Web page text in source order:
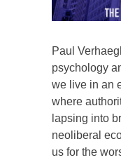
Paul
psychology
we live in an
where
lapsing into
neoliberal
us for the